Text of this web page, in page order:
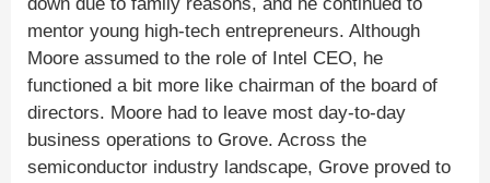
mentor young high-tech entrepreneurs. Although
Moore assumed to the role of Intel CEO, he
functioned a bit more like chairman of the board of
directors. Moore had to leave most day-to-day
business operations to Grove. Across the
semiconductor industry landscape, Grove proved to